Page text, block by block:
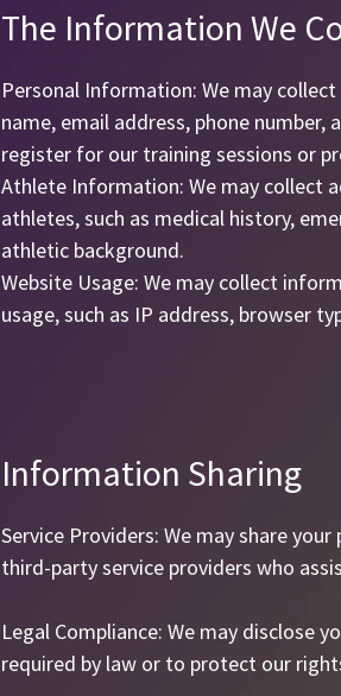
The Information We
Personal Information: We may
name, email address, phone number,
register for our training sessions or
Athlete Information: We may collect
athletes, such as medical history,
athletic background.
Website Usage: We may collect
usage, such as IP address, browser
Information Sharing
Service Providers: We may share
third-party service providers who
Legal Compliance: We may disclose
required by law or to protect our